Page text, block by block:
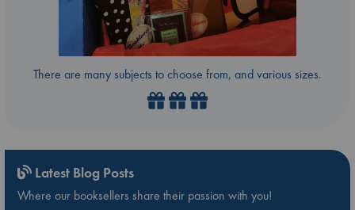
There are many subjects to choose from, and various sizes.
Latest Blog Posts
Where our booksellers share their passion with you!